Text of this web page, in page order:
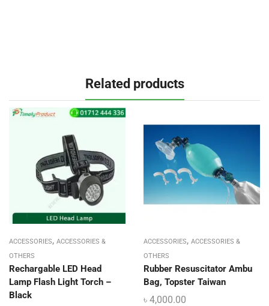
Related products
ACCESSORIES, ACCESSORIES &
OTHERS
Rechargable LED Head
Lamp Flash Light Torch –
Black
ACCESSORIES, ACCESSORIES &
OTHERS
Rubber Resuscitator Ambu
Bag, Topster Taiwan
৳ 4,000.00